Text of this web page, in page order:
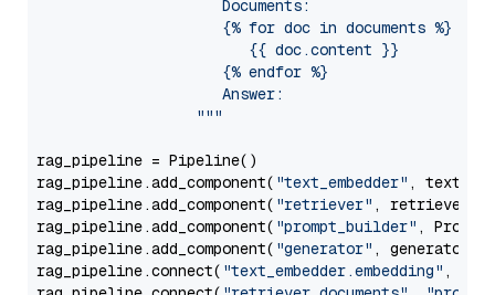
                     Documents:
                     {% for doc in documents %}
                        {{ doc.content }}
                     {% endfor %}
                     Answer:
                  """
rag_pipeline = Pipeline()
rag_pipeline.add_component( "text_embedder" ,
rag_pipeline.add_component( "retriever" , retriever)
rag_pipeline.add_component( "prompt_builder" ,
rag_pipeline.add_component( "generator" , generator)
rag_pipeline.connect( "text_embedder.embedding" ,